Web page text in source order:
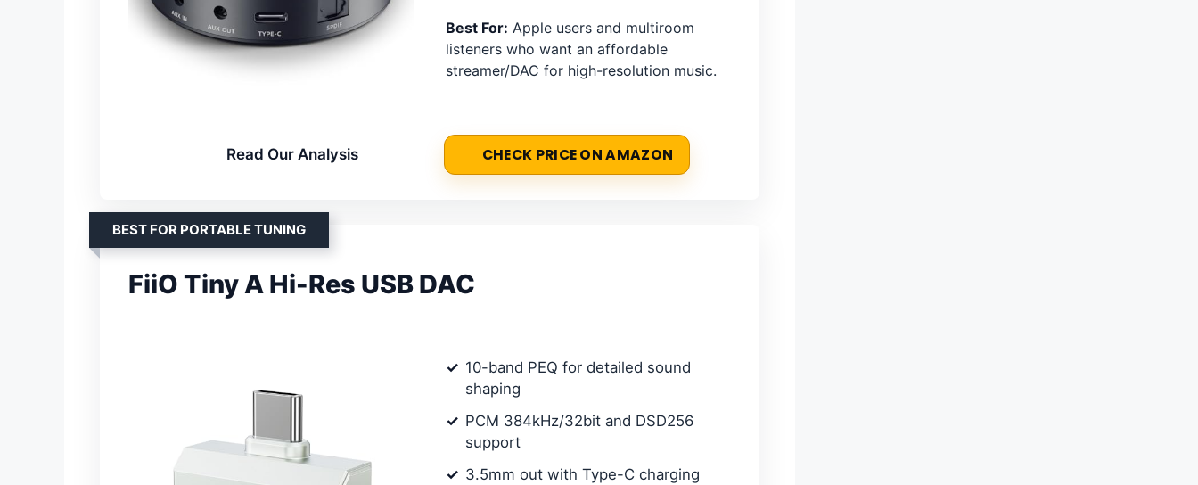
Best For: Apple users and multiroom
listeners who want an affordable
streamer/DAC for high-resolution music.
Read Our Analysis CHECK PRICE ON AMAZON
BEST FOR PORTABLE TUNING
FiiO Tiny A Hi-Res USB DAC
10-band PEQ for detailed sound
shaping
PCM 384kHz/32bit and DSD256
support
3.5mm out with Type-C charging